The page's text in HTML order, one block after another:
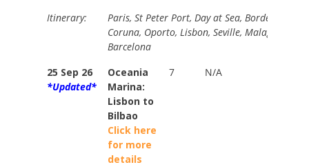
Itinerary:
Paris, St Peter Port, Day at Sea, Bordeaux
Coruna, Oporto, Lisbon, Seville, Malaga,
Barcelona
25 Sep 26
*Updated*
Oceania
Marina:
Lisbon to
Bilbao
Click here
for more
details
7 N/A